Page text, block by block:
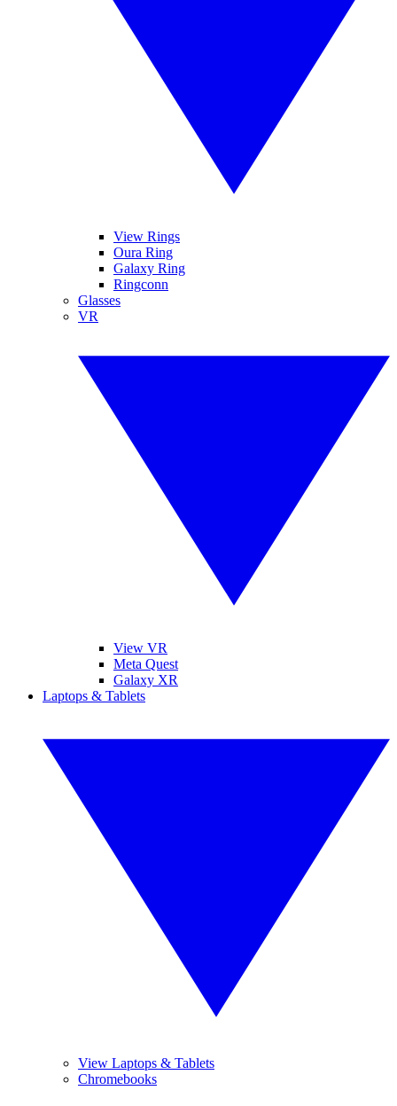
View Rings
Oura Ring
Galaxy Ring
Ringconn
Glasses
VR
View VR
Meta Quest
Galaxy XR
Laptops & Tablets
View Laptops & Tablets
Chromebooks